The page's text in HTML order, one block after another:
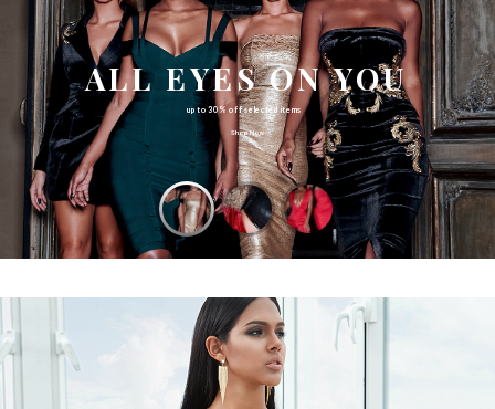
ALL EYES ON YOU
up to 30% off selected items
Shop Now